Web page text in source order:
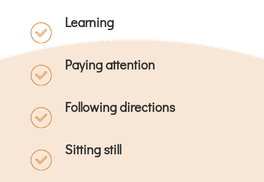
Learning
Paying attention
Following directions
Sitting still